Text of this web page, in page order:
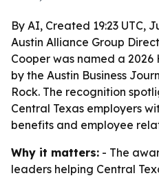
By AI, Created 19:23 UTC,
Austin Alliance Group
Cooper was named a
by the Austin Business
Rock. The recognition
Central Texas employers
benefits and employee
Why it matters: - The
leaders helping Central